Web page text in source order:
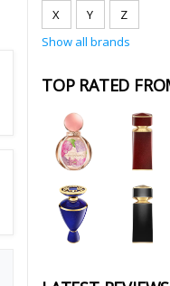
X Y
Z
Show all brands
TOP RATED